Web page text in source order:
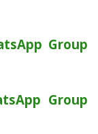
Group
Group